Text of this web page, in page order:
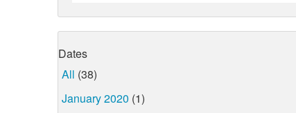
Dates
All (38)
January 2020 (1)